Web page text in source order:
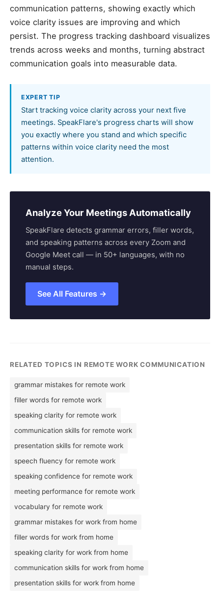
communication patterns, showing exactly which
voice clarity issues are improving and which
persist. The progress tracking dashboard visualizes
trends across weeks and months, turning abstract
communication goals into measurable data.
EXPERT TIP
Start tracking voice clarity across your next five
meetings. SpeakFlare's progress charts will show
you exactly where you stand and which specific
patterns within voice clarity need the most
attention.
Analyze Your Meetings Automatically
SpeakFlare detects grammar errors, filler words,
and speaking patterns across every Zoom and
Google Meet call — in 50+ languages, with no
manual steps.
See All Features →
RELATED TOPICS IN REMOTE WORK COMMUNICATION
grammar mistakes for remote work
filler words for remote work
speaking clarity for remote work
communication skills for remote work
presentation skills for remote work
speech fluency for remote work
speaking confidence for remote work
meeting performance for remote work
vocabulary for remote work
grammar mistakes for work from home
filler words for work from home
speaking clarity for work from home
communication skills for work from home
presentation skills for work from home